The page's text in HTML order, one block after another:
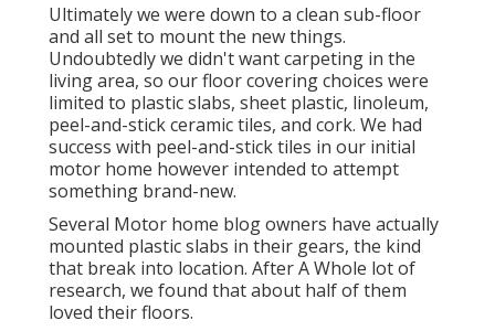
Ultimately we were down to a clean sub-floor
and all set to mount the new things.
Undoubtedly we didn't want carpeting in the
living area, so our floor covering choices were
limited to plastic slabs, sheet plastic, linoleum,
peel-and-stick ceramic tiles, and cork. We had
success with peel-and-stick tiles in our initial
motor home however intended to attempt
something brand-new.
Several Motor home blog owners have actually
mounted plastic slabs in their gears, the kind
that break into location. After A Whole lot of
research, we found that about half of them
loved their floors.